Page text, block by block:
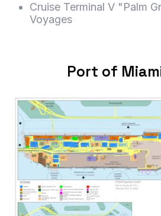
Cruise Terminal V "Palm
Voyages
Port of